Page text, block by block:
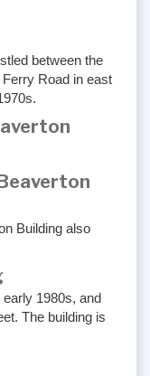
between the
Road in east
Building also
1980s, and
The building is